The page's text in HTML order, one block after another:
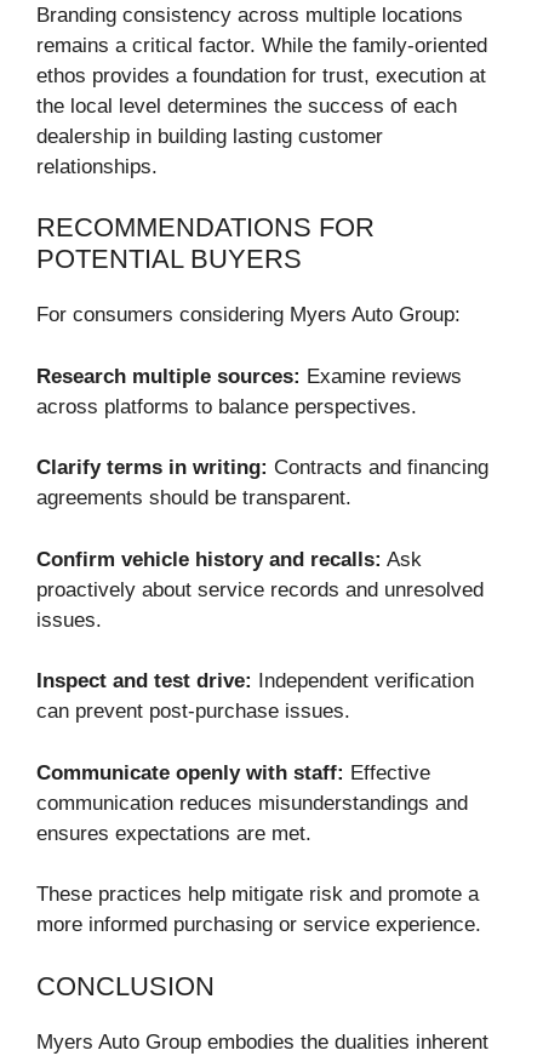
Branding consistency across multiple locations
remains a critical factor. While the family-oriented
ethos provides a foundation for trust, execution at
the local level determines the success of each
dealership in building lasting customer
relationships.
RECOMMENDATIONS FOR
POTENTIAL BUYERS
For consumers considering Myers Auto Group:
Research multiple sources: Examine reviews
across platforms to balance perspectives.
Clarify terms in writing: Contracts and financing
agreements should be transparent.
Confirm vehicle history and recalls: Ask
proactively about service records and unresolved
issues.
Inspect and test drive:
Independent verification
can prevent post-purchase issues.
Communicate openly with staff: Effective
communication reduces misunderstandings and
ensures expectations are met.
These practices help mitigate risk and promote a
more informed purchasing or service experience.
CONCLUSION
Myers Auto Group embodies the dualities inherent